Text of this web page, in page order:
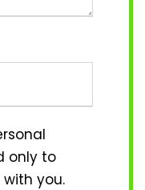
only to
you.